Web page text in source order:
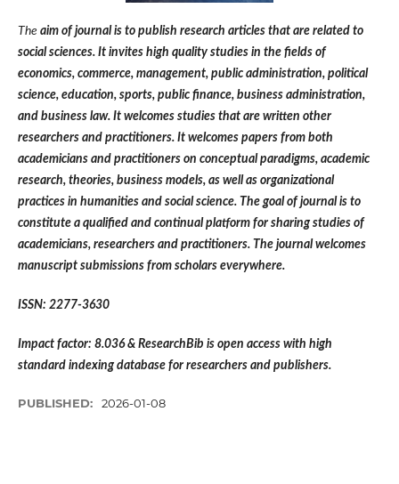
The aim of journal is to publish research articles that are related to
social sciences. It invites high quality studies in the fields of
economics, commerce, management, public administration, political
science, education, sports, public finance, business administration,
and business law. It welcomes studies that are written other
researchers and practitioners. It welcomes papers from both
academicians and practitioners on conceptual paradigms, academic
research, theories, business models, as well as organizational
practices in humanities and social science. The goal of journal is to
constitute a qualified and continual platform for sharing studies of
academicians, researchers and practitioners. The journal welcomes
manuscript submissions from scholars everywhere.
ISSN: 2277-3630
Impact factor: 8.036 & ResearchBib is open access with high
standard indexing database for researchers and publishers.
PUBLISHED: 2026-01-08